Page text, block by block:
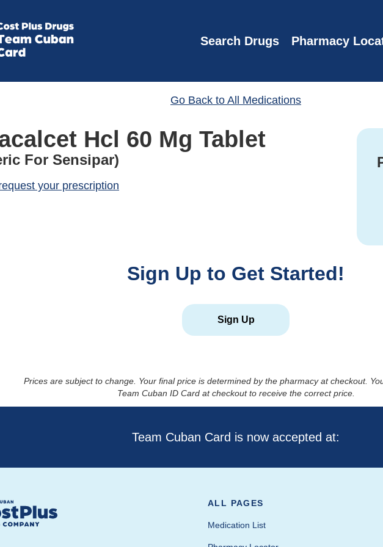
Search Drugs Pharmacy
Go Back to All Medications
Hcl 60 Mg Tablet
For Sensipar)
your prescription
Sign Up to Get Started!
Sign Up
Prices are subject to change. Your final price is determined by the pharmacy at checkout.
Team Cuban ID Card at checkout to receive the correct price.
Team Cuban Card is now accepted at:
ALL PAGES
Medication List